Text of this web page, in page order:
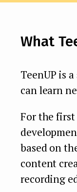
What
TeenUP is
can learn
For the
based on
content
recording